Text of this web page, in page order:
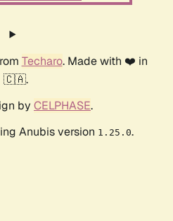
Techaro. Made with ❤️ in
🇨🇦.
by CELPHASE.
Anubis version 1.25.0.